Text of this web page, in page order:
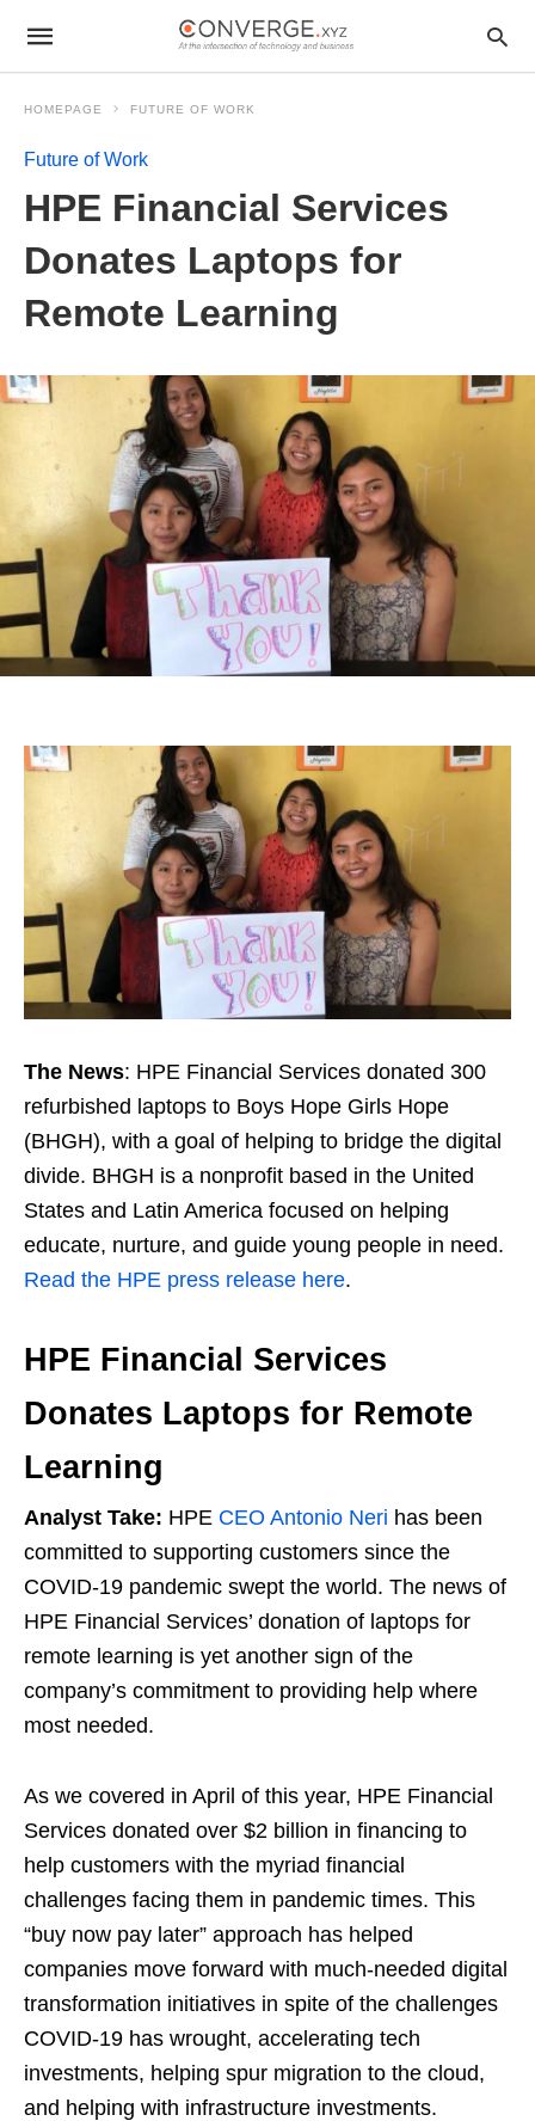
HOMEPAGE FUTURE OF WORK
Future of Work
HPE Financial Services
Donates Laptops for
Remote Learning
The News: HPE Financial Services donated 300
refurbished laptops to Boys Hope Girls Hope
(BHGH), with a goal of helping to bridge the digital
divide. BHGH is a nonprofit based in the United
States and Latin America focused on helping
educate, nurture, and guide young people in need.
Read the HPE press release here.
HPE Financial Services
Donates Laptops for Remote
Learning
Analyst Take: HPE CEO Antonio Neri has been
committed to supporting customers since the
COVID-19 pandemic swept the world. The news of
HPE Financial Services’ donation of laptops for
remote learning is yet another sign of the
company’s commitment to providing help where
most needed.
As we covered in April of this year, HPE Financial
Services donated over $2 billion in financing to
help customers with the myriad financial
challenges facing them in pandemic times. This
“buy now pay later” approach has helped
companies move forward with much-needed digital
transformation initiatives in spite of the challenges
COVID-19 has wrought, accelerating tech
investments, helping spur migration to the cloud,
and helping with infrastructure investments.